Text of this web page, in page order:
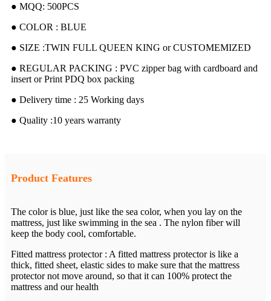
● MQQ: 500PCS
● COLOR : BLUE
● SIZE :TWIN FULL QUEEN KING or CUSTOMEMIZED
● REGULAR PACKING : PVC zipper bag with cardboard and
insert or Print PDQ box packing
● Delivery time : 25 Working days
● Quality :10 years warranty
Product Features
The color is blue, just like the sea color, when you lay on the
mattress, just like swimming in the sea . The nylon fiber will
keep the body cool, comfortable.
Fitted mattress protector : A fitted mattress protector is like a
thick, fitted sheet, elastic sides to make sure that the mattress
protector not move around, so that it can 100% protect the
mattress and our health